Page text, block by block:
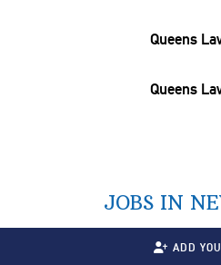
Queens
Queens
JOBS IN
ADD